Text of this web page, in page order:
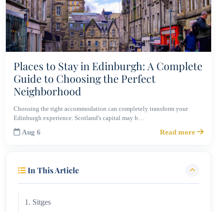
Places to Stay in Edinburgh: A Complete
Guide to Choosing the Perfect
Neighborhood
Choosing the right accommodation can completely transform your
Edinburgh experience. Scotland's capital may b…
Aug 6 Read more
In This Article
1. Sitges